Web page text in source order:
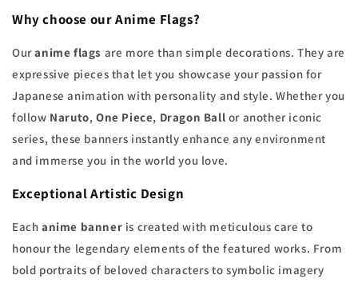
Why choose our Anime Flags?
Ouranime flags are more than simple decorations. They are
expressive pieces that let you showcase your passion for
Japanese animation with personality and style. Whether you
follow Naruto,One Piece, Dragon Ball or another iconic
series, these banners instantly enhance any environment
and immerse you in the world you love.
Exceptional Artistic Design
Each anime banner is created with meticulous care to
honour the legendary elements of the featured works. From
bold portraits of beloved characters to symbolic imagery